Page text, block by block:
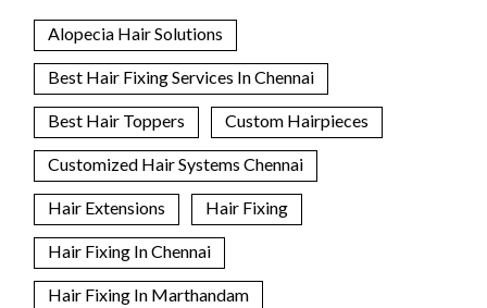
Alopecia Hair Solutions
Best Hair Fixing Services In Chennai
Best Hair Toppers Custom Hairpieces
Customized Hair Systems Chennai
Hair Extensions Hair Fixing
Hair Fixing In Chennai
Hair Fixing In Marthandam